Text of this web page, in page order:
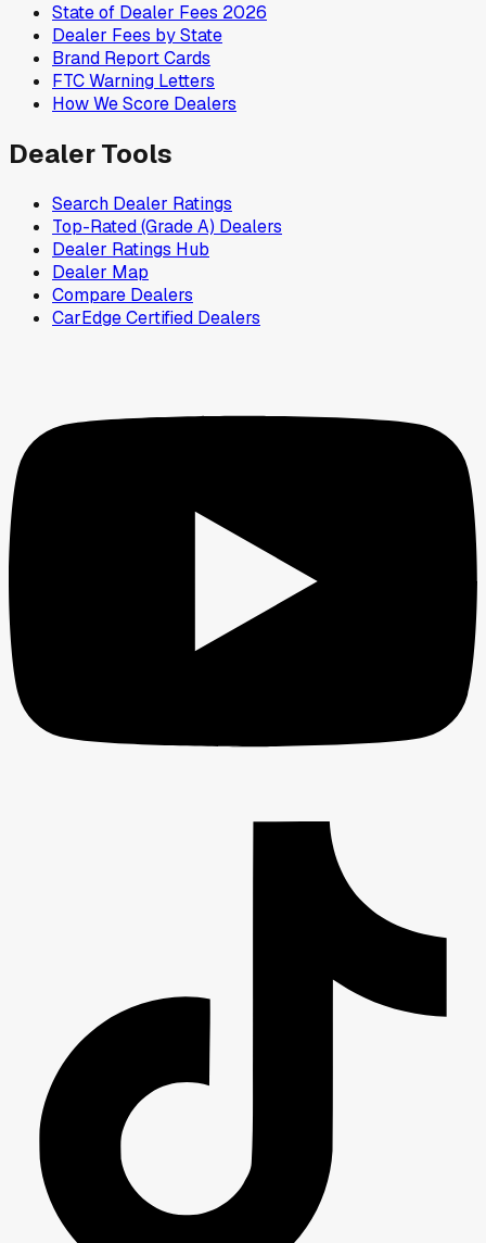
State of Dealer Fees 2026
Dealer Fees by State
Brand Report Cards
FTC Warning Letters
How We Score Dealers
Dealer Tools
Search Dealer Ratings
Top-Rated (Grade A) Dealers
Dealer Ratings Hub
Dealer Map
Compare Dealers
CarEdge Certified Dealers